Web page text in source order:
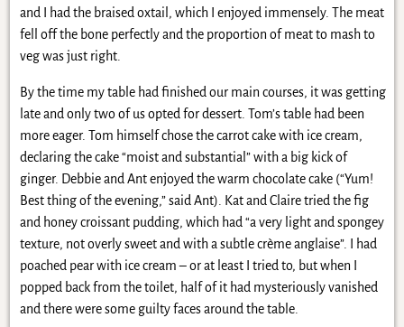
and I had the braised oxtail, which I enjoyed immensely. The meat
fell off the bone perfectly and the proportion of meat to mash to
veg was just right.
By the time my table had finished our main courses, it was getting
late and only two of us opted for dessert. Tom’s table had been
more eager. Tom himself chose the carrot cake with ice cream,
declaring the cake “moist and substantial” with a big kick of
ginger. Debbie and Ant enjoyed the warm chocolate cake (“Yum!
Best thing of the evening,” said Ant). Kat and Claire tried the fig
and honey croissant pudding, which had “a very light and spongey
texture, not overly sweet and with a subtle crème anglaise”. I had
poached pear with ice cream – or at least I tried to, but when I
popped back from the toilet, half of it had mysteriously vanished
and there were some guilty faces around the table.